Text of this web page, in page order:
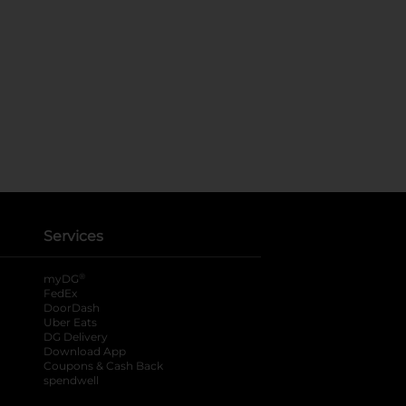
Services
myDG ®
FedEx
DoorDash
Uber Eats
DG Delivery
Download App
Coupons & Cash Back
spendwell